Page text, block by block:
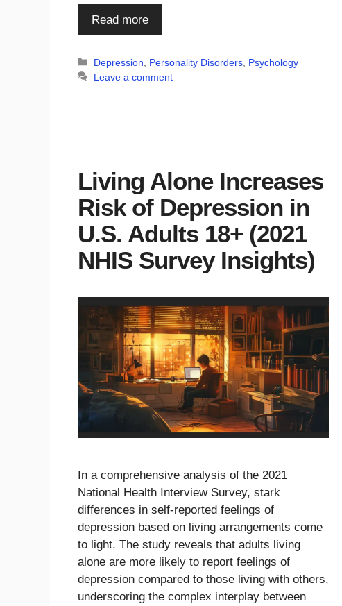
Read more
Categories
Depression Personality Disorders Psychology
Leave a comment
Living Alone Increases
Risk of Depression in
U.S. Adults 18+ (2021
NHIS Survey Insights)
In a comprehensive analysis of the 2021
National Health Interview Survey, stark
differences in self-reported feelings of
depression based on living arrangements come
to light. The study reveals that adults living
alone are more likely to report feelings of
depression compared to those living with others,
underscoring the complex interplay between